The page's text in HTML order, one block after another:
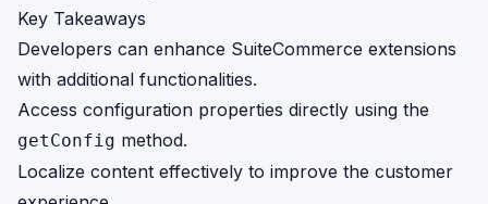
Key Takeaways
Developers can enhance SuiteCommerce extensions
with additional functionalities.
Access configuration properties directly using the
getConfig method.
Localize content effectively to improve the customer